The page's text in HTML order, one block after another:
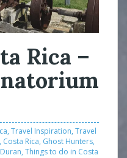
Rica –
, Travel Inspiration, Travel
, Costa Rica, Ghost Hunters,
, Things to do in Costa